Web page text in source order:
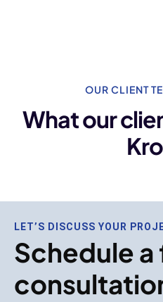
OUR CLIENT
What our
LET’S DISCUSS YOUR
Schedule a